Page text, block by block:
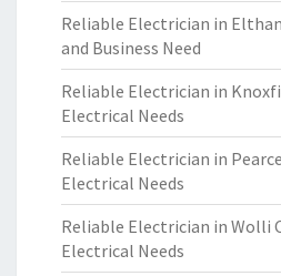
Reliable Electrician in
and Business Need
Reliable Electrician in
Electrical Needs
Reliable Electrician in
Electrical Needs
Reliable Electrician in Wolli
Electrical Needs